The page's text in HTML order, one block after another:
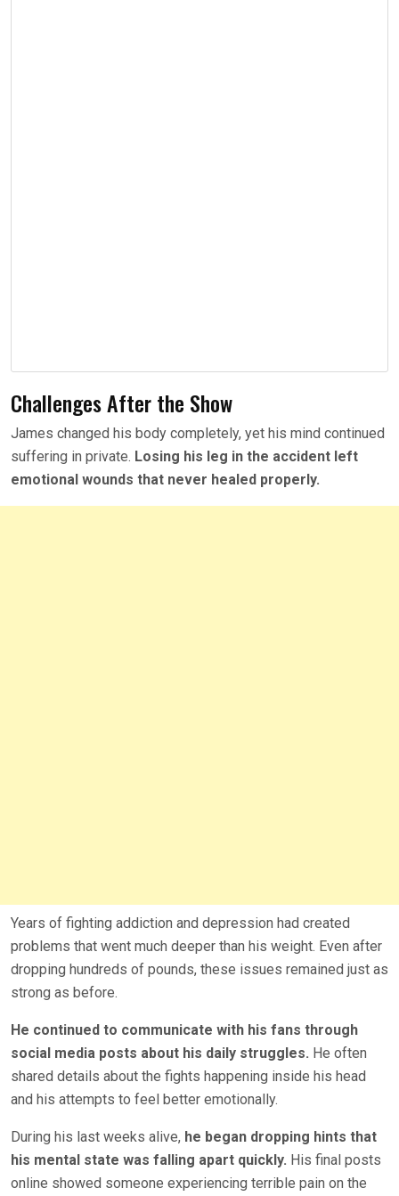
Challenges After the Show
James changed his body completely, yet his mind continued
suffering in private. Losing his leg in the accident left
emotional wounds that never healed properly.
Years of fighting addiction and depression had created
problems that went much deeper than his weight. Even after
dropping hundreds of pounds, these issues remained just as
strong as before.
He continued to communicate with his fans through
social media posts about his daily struggles. He often
shared details about the fights happening inside his head
and his attempts to feel better emotionally.
During his last weeks alive, he began dropping hints that
his mental state was falling apart quickly. His final posts
online showed someone experiencing terrible pain on the